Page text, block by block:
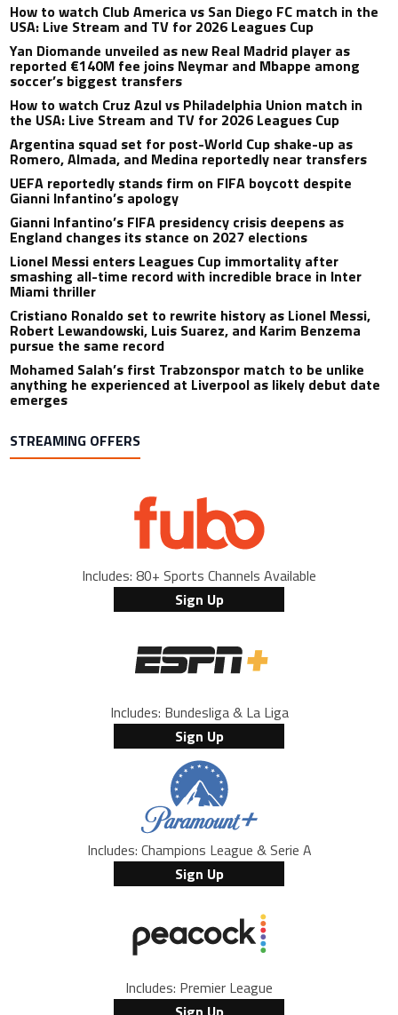
How to watch Club America vs San Diego FC match in the
USA: Live Stream and TV for 2026 Leagues Cup
Yan Diomande unveiled as new Real Madrid player as
reported €140M fee joins Neymar and Mbappe among
soccer’s biggest transfers
How to watch Cruz Azul vs Philadelphia Union match in
the USA: Live Stream and TV for 2026 Leagues Cup
Argentina squad set for post-World Cup shake-up as
Romero, Almada, and Medina reportedly near transfers
UEFA reportedly stands firm on FIFA boycott despite
Gianni Infantino’s apology
Gianni Infantino’s FIFA presidency crisis deepens as
England changes its stance on 2027 elections
Lionel Messi enters Leagues Cup immortality after
smashing all-time record with incredible brace in Inter
Miami thriller
Cristiano Ronaldo set to rewrite history as Lionel Messi,
Robert Lewandowski, Luis Suarez, and Karim Benzema
pursue the same record
Mohamed Salah’s first Trabzonspor match to be unlike
anything he experienced at Liverpool as likely debut date
emerges
STREAMING OFFERS
Includes: 80+ Sports Channels Available
Sign Up
Includes: Bundesliga & La Liga
Sign Up
Includes: Champions League & Serie A
Sign Up
Includes: Premier League